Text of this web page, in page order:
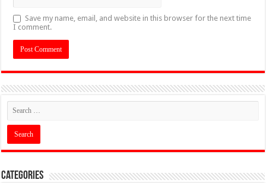
Save my name, email, and website in this browser for the next time
I comment.
Categories